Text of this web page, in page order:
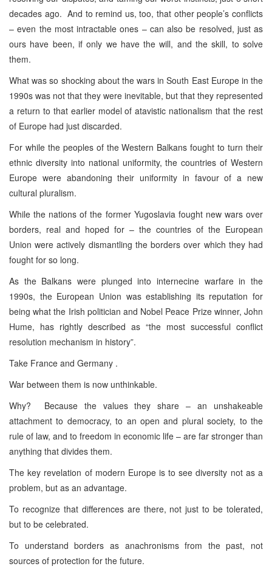
decades ago. And to remind us, too, that other people’s conflicts
– even the most intractable ones – can also be resolved, just as
ours have been, if only we have the will, and the skill, to solve
them.
What was so shocking about the wars in South East Europe in the
1990s was not that they were inevitable, but that they represented
a return to that earlier model of atavistic nationalism that the rest
of Europe had just discarded.
For while the peoples of the Western Balkans fought to turn their
ethnic diversity into national uniformity, the countries of Western
Europe were abandoning their uniformity in favour of a new
cultural pluralism.
While the nations of the former Yugoslavia fought new wars over
borders, real and hoped for – the countries of the European
Union were actively dismantling the borders over which they had
fought for so long.
As the Balkans were plunged into internecine warfare in the
1990s, the European Union was establishing its reputation for
being what the Irish politician and Nobel Peace Prize winner, John
Hume, has rightly described as “the most successful conflict
resolution mechanism in history”.
Take France and Germany .
War between them is now unthinkable.
Why? Because the values they share – an unshakeable
attachment to democracy, to an open and plural society, to the
rule of law, and to freedom in economic life – are far stronger than
anything that divides them.
The key revelation of modern Europe is to see diversity not as a
problem, but as an advantage.
To recognize that differences are there, not just to be tolerated,
but to be celebrated.
To understand borders as anachronisms from the past, not
sources of protection for the future.